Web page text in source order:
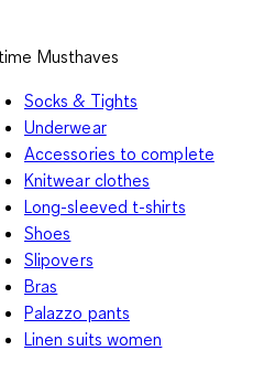
Musthaves
Socks & Tights
Underwear
Accessories to complete
Knitwear clothes
Long-sleeved t-shirts
Shoes
Slipovers
Bras
Palazzo pants
Linen suits women